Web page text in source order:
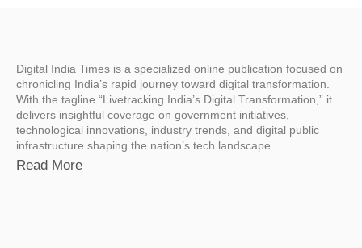
Digital India Times is a specialized online publication focused on
chronicling India’s rapid journey toward digital transformation.
With the tagline “Livetracking India’s Digital Transformation,” it
delivers insightful coverage on government initiatives,
technological innovations, industry trends, and digital public
infrastructure shaping the nation’s tech landscape.
Read More